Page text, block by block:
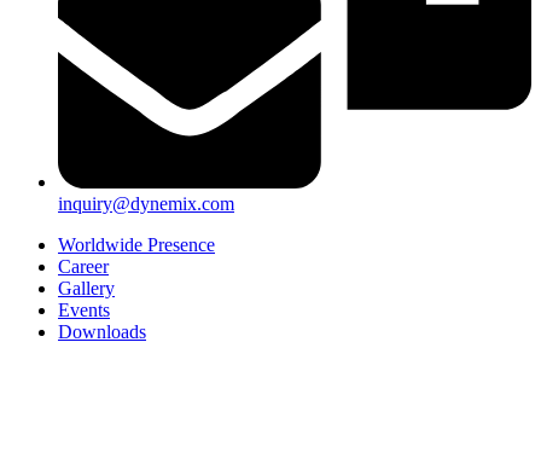
inquiry@dynemix.com
Worldwide Presence
Career
Gallery
Events
Downloads